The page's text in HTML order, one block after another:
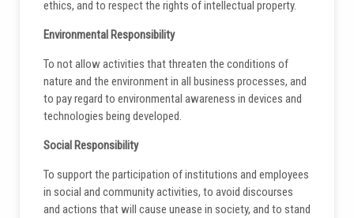
ethics, and to respect the rights of intellectual property.
Environmental Responsibility
To not allow activities that threaten the conditions of
nature and the environment in all business processes, and
to pay regard to environmental awareness in devices and
technologies being developed.
Social Responsibility
To support the participation of institutions and employees
in social and community activities, to avoid discourses
and actions that will cause unease in society, and to stand